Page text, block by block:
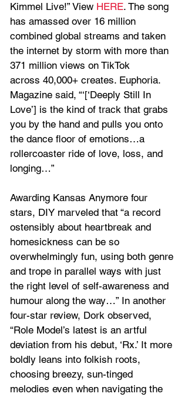
Kimmel Live!” View HERE. The song
has amassed over 16 million
combined global streams and taken
the internet by storm with more than
371 million views on TikTok
across 40,000+ creates. Euphoria.
Magazine said, “‘[‘Deeply Still In
Love’] is the kind of track that grabs
you by the hand and pulls you onto
the dance floor of emotions…a
rollercoaster ride of love, loss, and
longing…”
Awarding Kansas Anymore four
stars, DIY marveled that “a record
ostensibly about heartbreak and
homesickness can be so
overwhelmingly fun, using both genre
and trope in parallel ways with just
the right level of self-awareness and
humour along the way…” In another
four-star review, Dork observed,
“Role Model’s latest is an artful
deviation from his debut, ‘Rx.’ It more
boldly leans into folkish roots,
choosing breezy, sun-tinged
melodies even when navigating the